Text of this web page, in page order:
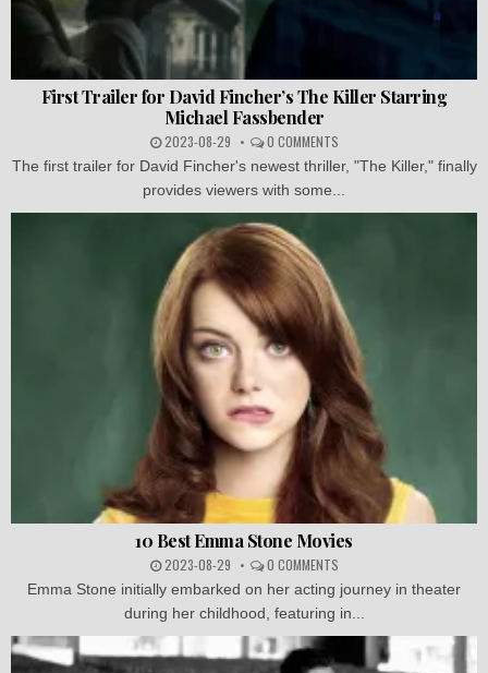
First Trailer for David Fincher’s The Killer Starring
Michael Fassbender
2023-08-29 0 COMMENTS
The first trailer for David Fincher's newest thriller, "The Killer," finally
provides viewers with some...
10 Best Emma Stone Movies
2023-08-29 0 COMMENTS
Emma Stone initially embarked on her acting journey in theater
during her childhood, featuring in...